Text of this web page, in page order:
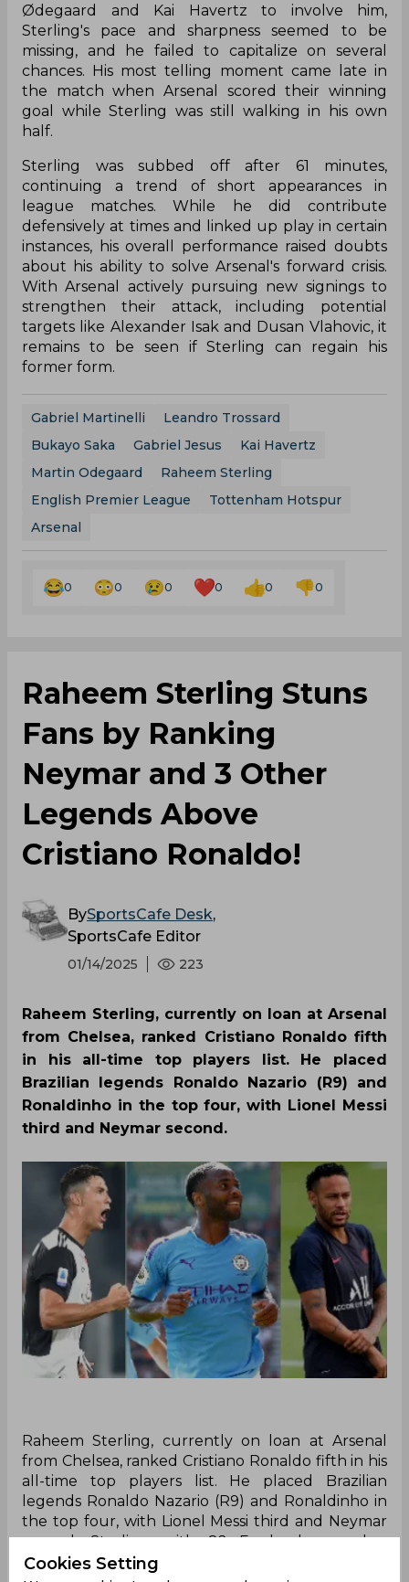
Ødegaard and Kai Havertz to involve him,
Sterling's pace and sharpness seemed to be
missing, and he failed to capitalize on several
chances. His most telling moment came late in
the match when Arsenal scored their winning
goal while Sterling was still walking in his own
half.
Sterling was subbed off after 61 minutes,
continuing a trend of short appearances in
league matches. While he did contribute
defensively at times and linked up play in certain
instances, his overall performance raised doubts
about his ability to solve Arsenal's forward crisis.
With Arsenal actively pursuing new signings to
strengthen their attack, including potential
targets like Alexander Isak and Dusan Vlahovic, it
remains to be seen if Sterling can regain his
former form.
Gabriel Martinelli
Leandro Trossard
Bukayo Saka
Gabriel Jesus
Kai Havertz
Martin Odegaard
Raheem Sterling
English Premier League
Tottenham Hotspur
Arsenal
0 0 0 0 0 0
Raheem Sterling Stuns
Fans by Ranking
Neymar and 3 Other
Legends Above
Cristiano Ronaldo!
BySportsCafe Desk,
SportsCafe Editor
01/14/2025 223
Raheem Sterling, currently on loan at Arsenal
from Chelsea, ranked Cristiano Ronaldo fifth
in his all-time top players list. He placed
Brazilian legends Ronaldo Nazario (R9) and
Ronaldinho in the top four, with Lionel Messi
third and Neymar second.
Raheem Sterling, currently on loan at Arsenal
from Chelsea, ranked Cristiano Ronaldo fifth in his
all-time top players list. He placed Brazilian
legends Ronaldo Nazario (R9) and Ronaldinho in
the top four, with Lionel Messi third and Neymar
second. Sterling, with 82 England caps, has
played for Liverpool, Manchester City, Chelsea,
Cookies Setting